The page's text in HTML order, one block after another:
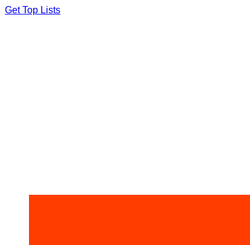
Skip
Get Top Lists